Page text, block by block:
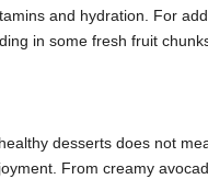
and hydration. For
in some fresh fruit
desserts does not
From creamy